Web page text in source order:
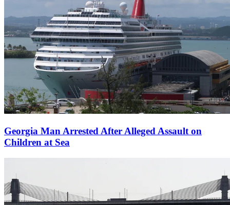
Georgia Man Arrested After Alleged Assault on
Children at Sea